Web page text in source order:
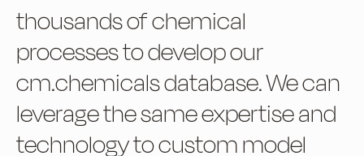
thousands of chemical
processes to develop our
cm.chemicals database. We can
leverage the same expertise and
technology to custom model